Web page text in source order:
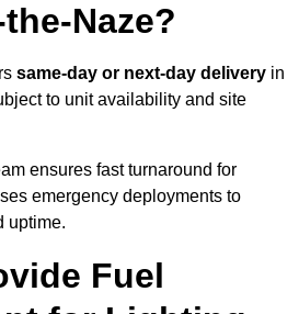
Naze?
same-day or next-day delivery in
to unit availability and site
ensures fast turnaround for
emergency deployments to
uptime.
Fuel